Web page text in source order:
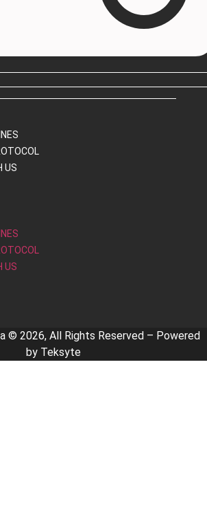
US
US
© 2026, All Rights Reserved – Powered
by Teksyte